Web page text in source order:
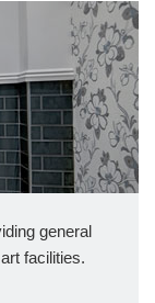
general
facilities.